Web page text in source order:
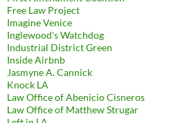
Free Law Project
Imagine Venice
Inglewood's Watchdog
Industrial District Green
Inside Airbnb
Jasmyne A. Cannick
Knock LA
Law Office of Abenicio Cisneros
Law Office of Matthew Strugar